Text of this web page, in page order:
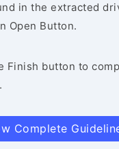
in the extracted
Open Button.
Finish button to
Complete